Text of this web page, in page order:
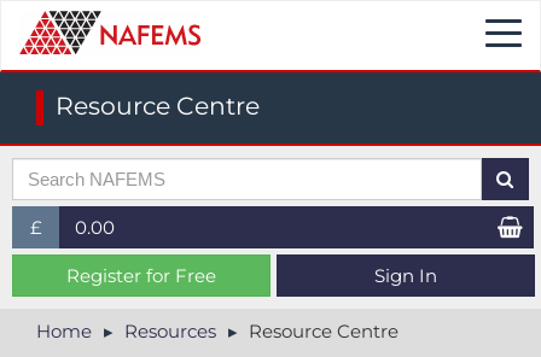
Resource Centre
£
£ (GBP)
$ (USD)
0.00
Register for Free Sign In
Home Resources Resource Centre